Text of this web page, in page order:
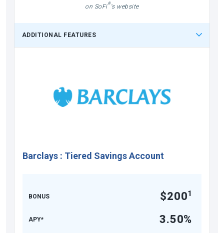
on SoFi® 's website
ADDITIONAL FEATURES
Barclays : Tiered Savings Account
BONUS $2001
APY* 3.50%